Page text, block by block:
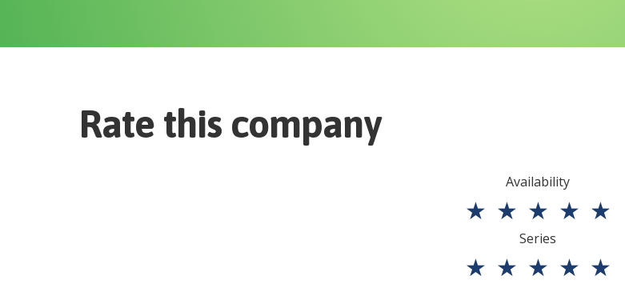
Rate this company
Availability
★ ★ ★ ★ ★
Series
★ ★ ★ ★ ★